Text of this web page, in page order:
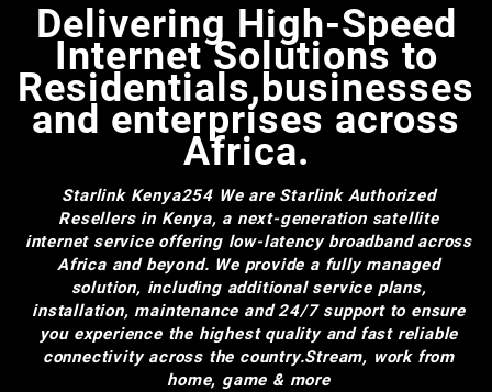
Delivering High-Speed
Internet Solutions to
Residentials,businesses
and enterprises across
Africa.
Starlink Kenya254 We are Starlink Authorized
Resellers in Kenya, a next-generation satellite
internet service offering low-latency broadband across
Africa and beyond. We provide a fully managed
solution, including additional service plans,
installation, maintenance and 24/7 support to ensure
you experience the highest quality and fast reliable
connectivity across the country.Stream, work from
home, game & more